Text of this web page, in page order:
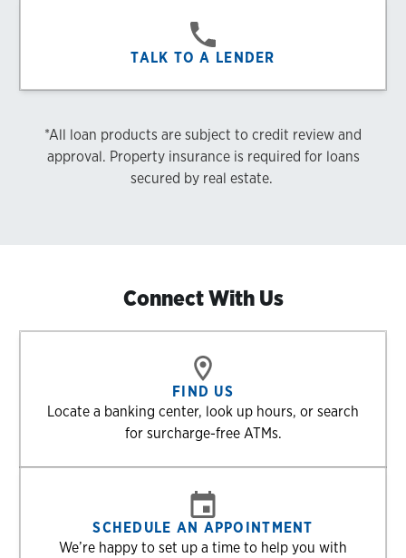
TALK TO A LENDER
*All loan products are subject to credit review and
approval. Property insurance is required for loans
secured by real estate.
Connect With Us
FIND US
Locate a banking center, look up hours, or search
for surcharge-free ATMs.
SCHEDULE AN APPOINTMENT
We’re happy to set up a time to help you with